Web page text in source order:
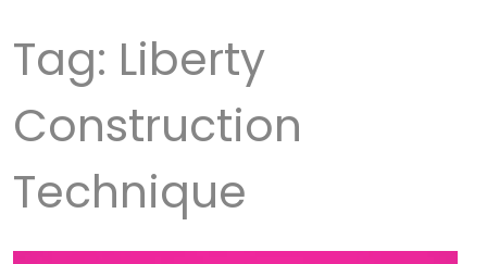
Tag: Liberty
Construction
Technique